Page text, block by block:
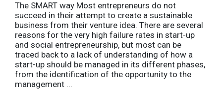
The SMART way Most entrepreneurs do not
succeed in their attempt to create a sustainable
business from their venture idea. There are several
reasons for the very high failure rates in start-up
and social entrepreneurship, but most can be
traced back to a lack of understanding of how a
start-up should be managed in its different phases,
from the identification of the opportunity to the
management ...